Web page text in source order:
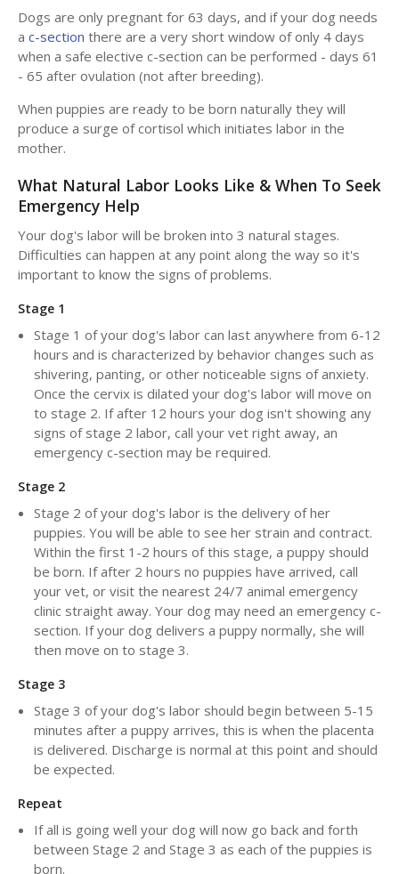
Dogs are only pregnant for 63 days, and if your dog needs
a c-section there are a very short window of only 4 days
when a safe elective c-section can be performed - days 61
- 65 after ovulation (not after breeding).
When puppies are ready to be born naturally they will
produce a surge of cortisol which initiates labor in the
mother.
What Natural Labor Looks Like & When To Seek
Emergency Help
Your dog's labor will be broken into 3 natural stages.
Difficulties can happen at any point along the way so it's
important to know the signs of problems.
Stage 1
Stage 1 of your dog's labor can last anywhere from 6-12
hours and is characterized by behavior changes such as
shivering, panting, or other noticeable signs of anxiety.
Once the cervix is dilated your dog's labor will move on
to stage 2. If after 12 hours your dog isn't showing any
signs of stage 2 labor, call your vet right away, an
emergency c-section may be required.
Stage 2
Stage 2 of your dog's labor is the delivery of her
puppies. You will be able to see her strain and contract.
Within the first 1-2 hours of this stage, a puppy should
be born. If after 2 hours no puppies have arrived, call
your vet, or visit the nearest 24/7 animal emergency
clinic straight away. Your dog may need an emergency c-
section. If your dog delivers a puppy normally, she will
then move on to stage 3.
Stage 3
Stage 3 of your dog's labor should begin between 5-15
minutes after a puppy arrives, this is when the placenta
is delivered. Discharge is normal at this point and should
be expected.
Repeat
If all is going well your dog will now go back and forth
between Stage 2 and Stage 3 as each of the puppies is
born.